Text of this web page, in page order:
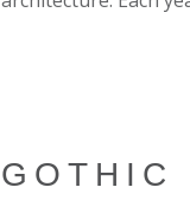
GOTHIC